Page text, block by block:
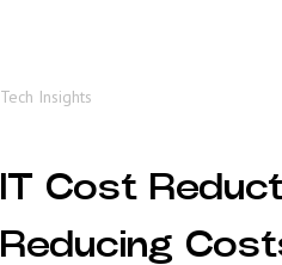
Tech Insights
IT Cost
Reducing